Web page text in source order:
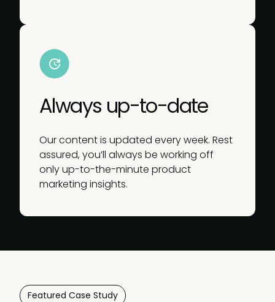
Always up-to-date
Our content is updated every week. Rest
assured, you’ll always be working off
only up-to-the-minute product
marketing insights.
Featured Case Study